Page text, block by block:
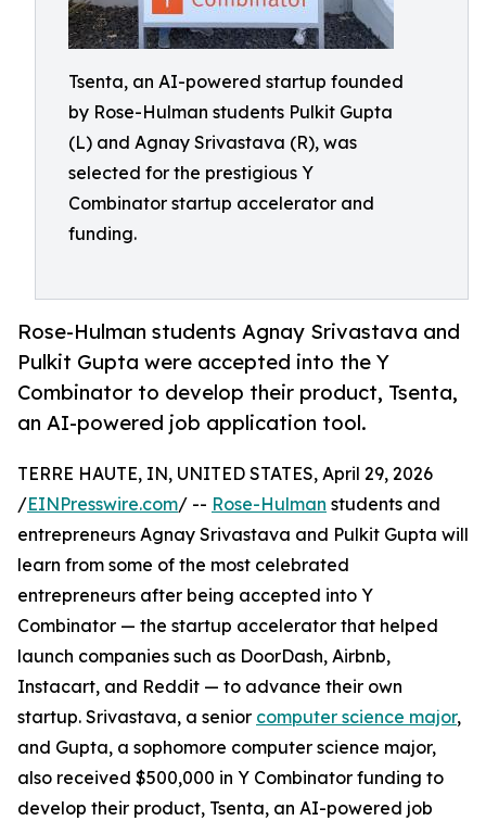
Tsenta, an AI-powered startup founded
by Rose-Hulman students Pulkit Gupta
(L) and Agnay Srivastava (R), was
selected for the prestigious Y
Combinator startup accelerator and
funding.
Rose-Hulman students Agnay Srivastava and
Pulkit Gupta were accepted into the Y
Combinator to develop their product, Tsenta,
an AI-powered job application tool.
TERRE HAUTE, IN, UNITED STATES, April 29, 2026
/EINPresswire.com/ -- Rose-Hulman students and
entrepreneurs Agnay Srivastava and Pulkit Gupta will
learn from some of the most celebrated
entrepreneurs after being accepted into Y
Combinator — the startup accelerator that helped
launch companies such as DoorDash, Airbnb,
Instacart, and Reddit — to advance their own
startup. Srivastava, a senior computer science major,
and Gupta, a sophomore computer science major,
also received $500,000 in Y Combinator funding to
develop their product, Tsenta, an AI-powered job